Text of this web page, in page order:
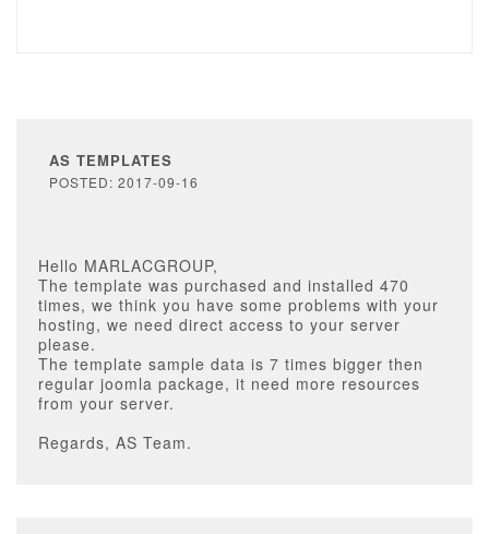
AS TEMPLATES
POSTED: 2017-09-16
Hello MARLACGROUP,
The template was purchased and installed 470
times, we think you have some problems with your
hosting, we need direct access to your server
please.
The template sample data is 7 times bigger then
regular joomla package, it need more resources
from your server.
Regards, AS Team.